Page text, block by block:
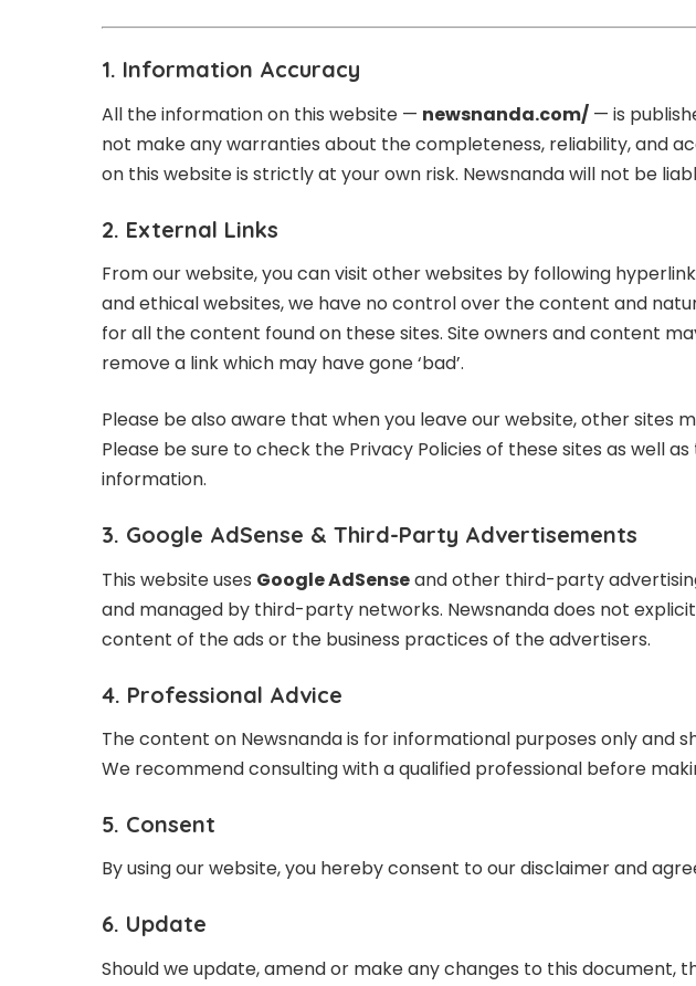
1. Information Accuracy
All the information on this website — newsnanda.com/ — is
not make any warranties about the completeness, reliability, and
on this website is strictly at your own risk. Newsnanda will not be
2. External Links
From our website, you can visit other websites by following
and ethical websites, we have no control over the content and
for all the content found on these sites. Site owners and content
remove a link which may have gone ‘bad’.
Please be also aware that when you leave our website, other
Please be sure to check the Privacy Policies of these sites as well
information.
3. Google AdSense & Third-Party Advertisements
This website uses Google AdSenseand other third-party
and managed by third-party networks. Newsnanda does not
content of the ads or the business practices of the advertisers.
4. Professional Advice
The content on Newsnanda is for informational purposes only and
We recommend consulting with a qualified professional before
5. Consent
By using our website, you hereby consent to our disclaimer and
6. Update
Should we update, amend or make any changes to this document,